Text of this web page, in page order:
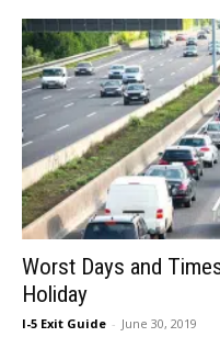
Worst Days and
Holiday
I-5 Exit Guide - June 30, 2019